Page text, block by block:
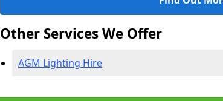
Other Services We Offer
AGM Lighting Hire